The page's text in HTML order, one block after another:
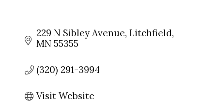
229 N Sibley Avenue Litchfield
MN 55355
(320) 291-3994
Visit Website